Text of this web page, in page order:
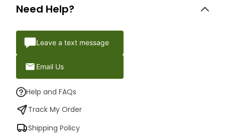
Need Help?
Leave a text message
Email Us
Help and FAQs
Track My Order
Shipping Policy